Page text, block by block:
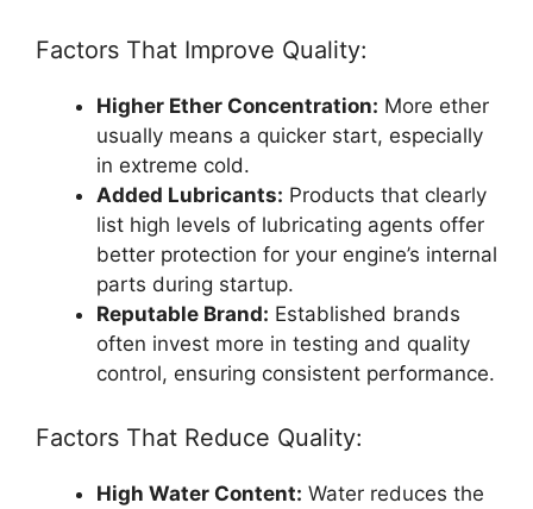
Factors That Improve Quality:
Higher Ether Concentration: More ether
usually means a quicker start, especially
in extreme cold.
Added Lubricants: Products that clearly
list high levels of lubricating agents offer
better protection for your engine’s internal
parts during startup.
Reputable Brand: Established brands
often invest more in testing and quality
control, ensuring consistent performance.
Factors That Reduce Quality:
High Water Content: Water reduces the